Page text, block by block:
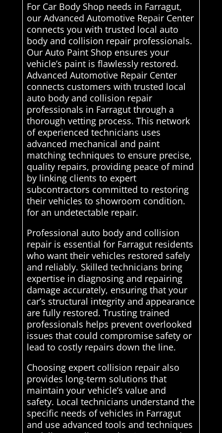
For Car Body Shop needs in Farragut,
our Advanced Automotive Repair Center
connects you with trusted local auto
body and collision repair professionals.
Our Auto Paint Shop ensures your
vehicle’s paint is flawlessly restored.
Advanced Automotive Repair Center
connects customers with trusted local
auto body and collision repair
professionals in Farragut through a
thorough vetting process. This network
of experienced technicians uses
advanced mechanical and paint
matching techniques to ensure precise,
quality repairs, providing peace of mind
by linking clients to expert
subcontractors committed to restoring
their vehicles to showroom condition.
for an undetectable repair.
Professional auto body and collision
repair is essential for Farragut residents
who want their vehicles restored safely
and reliably. Skilled technicians bring
expertise in diagnosing and repairing
damage accurately, ensuring that your
car’s structural integrity and appearance
are fully restored. Trusting trained
professionals helps prevent overlooked
issues that could compromise safety or
lead to costly repairs down the line.
Choosing expert collision repair also
provides long-term solutions that
maintain your vehicle’s value and
safety. Local technicians understand the
specific needs of vehicles in Farragut
and use advanced tools and techniques